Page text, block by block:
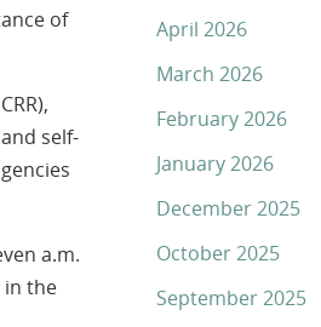
of
self-
a.m.
in the
April 2026
March 2026
February 2026
January 2026
December 2025
October 2025
September 2025